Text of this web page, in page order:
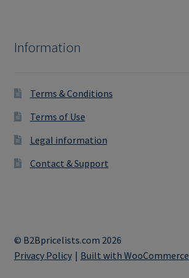
Information
Terms & Conditions
Terms of Use
Legal information
Contact & Support
© B2Bpricelists.com 2026
Privacy Policy
Built with WooCommerce